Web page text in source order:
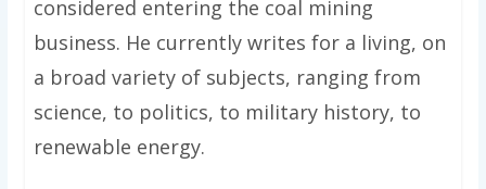
considered entering the coal mining
business. He currently writes for a living, on
a broad variety of subjects, ranging from
science, to politics, to military history, to
renewable energy.